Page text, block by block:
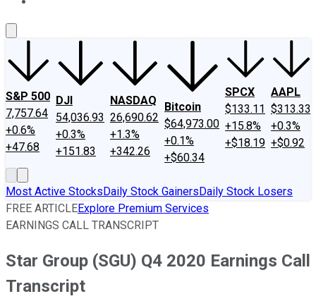
S&P 500
7,757.64
+0.6%
+47.68
DJI
54,036.93
+0.3%
+151.83
NASDAQ
26,690.62
+1.3%
+342.26
Bitcoin
$64,973.00
+0.1%
+$60.34
SPCX
$133.11
+15.8%
+$18.19
AAPL
$313.33
+0.3%
+$0.92
Most Active StocksDaily Stock GainersDaily Stock Losers
FREE ARTICLEExplore Premium Services
EARNINGS CALL TRANSCRIPT
Star Group (SGU) Q4 2020 Earnings Call
Transcript